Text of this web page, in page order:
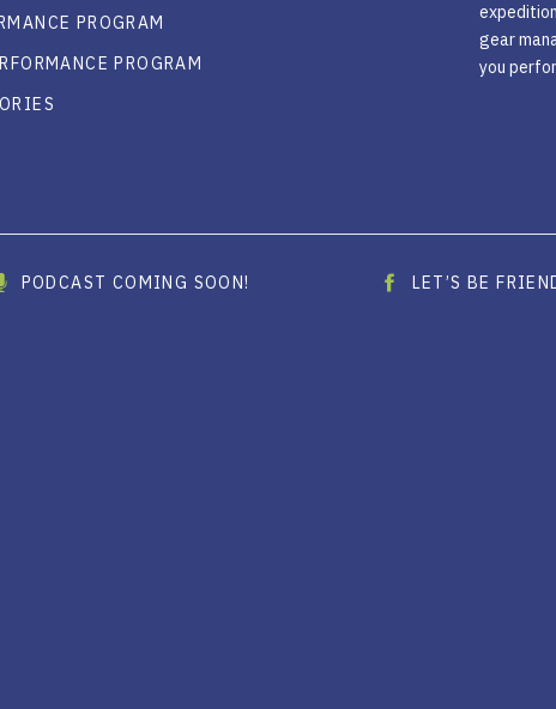
gear
you
PROGRAM
PROGRAM
PODCAST COMING SOON! LET’S BE